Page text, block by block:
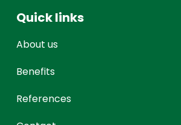
Quick links
About us
Benefits
References